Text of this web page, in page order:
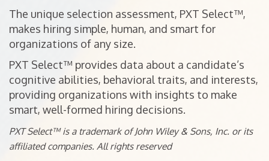
The unique selection assessment, PXT Select™,
makes hiring simple, human, and smart for
organizations of any size.
PXT Select™ provides data about a candidate’s
cognitive abilities, behavioral traits, and interests,
providing organizations with insights to make
smart, well-formed hiring decisions.
PXT Select™ is a trademark of John Wiley & Sons, Inc. or its
affiliated companies. All rights reserved